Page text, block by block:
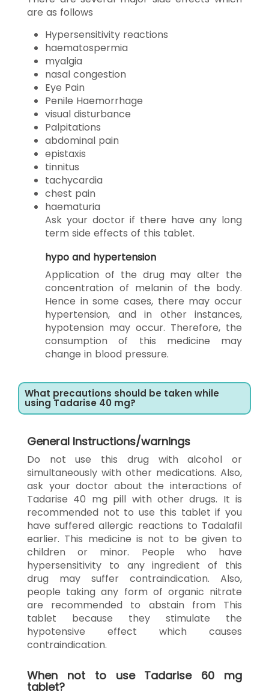
are as follows
Hypersensitivity reactions
haematospermia
myalgia
nasal congestion
Eye Pain
Penile Haemorrhage
visual disturbance
Palpitations
abdominal pain
epistaxis
tinnitus
tachycardia
chest pain
haematuria
Ask your doctor if there have any long
term side effects of this tablet.
hypo and hypertension
Application of the drug may alter the
concentration of melanin of the body.
Hence in some cases, there may occur
hypertension, and in other instances,
hypotension may occur. Therefore, the
consumption of this medicine may
change in blood pressure.
What precautions should be taken while
using Tadarise 40 mg?
General Instructions/warnings
Do not use this drug with alcohol or
simultaneously with other medications. Also,
ask your doctor about the interactions of
Tadarise 40 mg pill with other drugs. It is
recommended not to use this tablet if you
have suffered allergic reactions to Tadalafil
earlier. This medicine is not to be given to
children or minor. People who have
hypersensitivity to any ingredient of this
drug may suffer contraindication. Also,
people taking any form of organic nitrate
are recommended to abstain from This
tablet because they stimulate the
hypotensive effect which causes
contraindication.
When not to use Tadarise 60 mg
tablet?